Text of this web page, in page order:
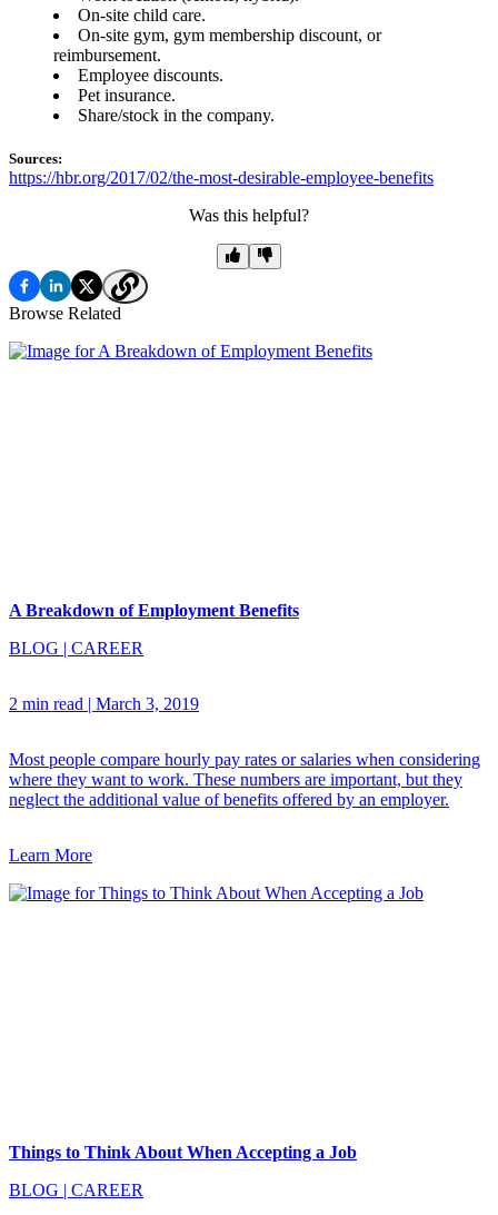
On-site child care.
On-site gym, gym membership discount, or
reimbursement.
Employee discounts.
Pet insurance.
Share/stock in the company.
Sources:
https://hbr.org/2017/02/the-most-desirable-employee-benefits
Was this helpful?
Browse Related
A Breakdown of Employment Benefits
BLOG | CAREER
2 min read | March 3, 2019
Most people compare hourly pay rates or salaries when considering
where they want to work. These numbers are important, but they
neglect the additional value of benefits offered by an employer.
Learn More
Things to Think About When Accepting a Job
BLOG | CAREER